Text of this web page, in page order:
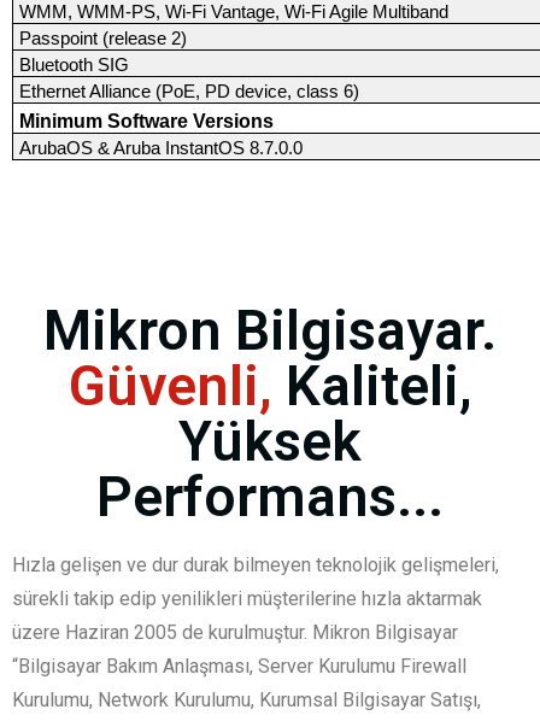
WMM, WMM-PS, Wi-Fi Vantage, Wi-Fi Agile Multiband
Passpoint (release 2)
Bluetooth SIG
Ethernet Alliance (PoE, PD device, class 6)
Minimum Software Versions
ArubaOS & Aruba InstantOS 8.7.0.0
Mikron Bilgisayar.
Güvenli, Kaliteli,
Yüksek
Performans...
Hızla gelişen ve dur durak bilmeyen teknolojik gelişmeleri,
sürekli takip edip yenilikleri müşterilerine hızla aktarmak
üzere Haziran 2005 de kurulmuştur. Mikron Bilgisayar
“Bilgisayar Bakım Anlaşması, Server Kurulumu Firewall
Kurulumu, Network Kurulumu, Kurumsal Bilgisayar Satışı,